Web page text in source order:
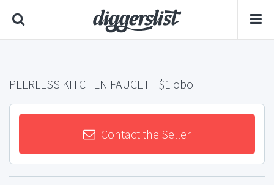
PEERLESS KITCHEN FAUCET- $1 obo
Contact the Seller